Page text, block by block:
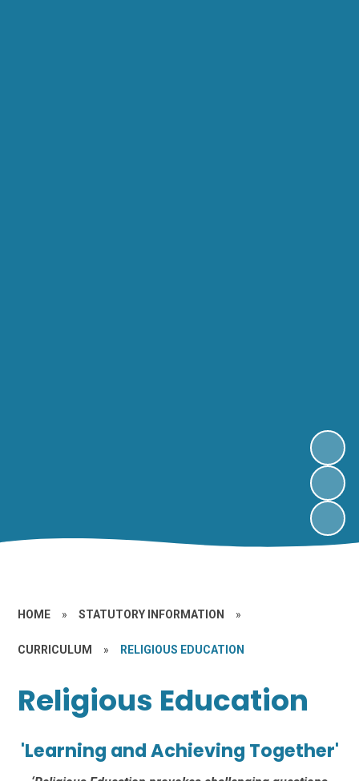
HOME » STATUTORY INFORMATION »
CURRICULUM » RELIGIOUS EDUCATION
Religious Education
'Learning and Achieving Together'